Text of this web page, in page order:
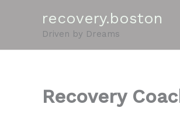
recovery.boston
Driven by Dreams
Recovery